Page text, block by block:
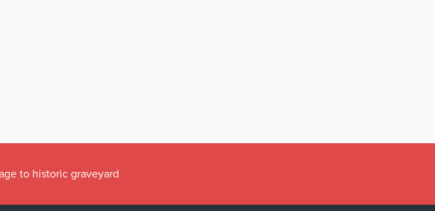
to historic graveyard